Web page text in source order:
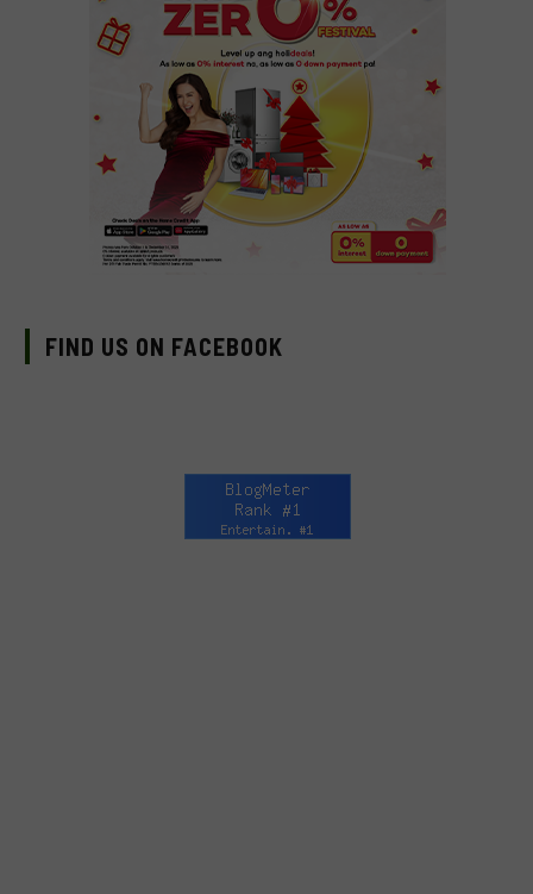
FIND US ON FACEBOOK